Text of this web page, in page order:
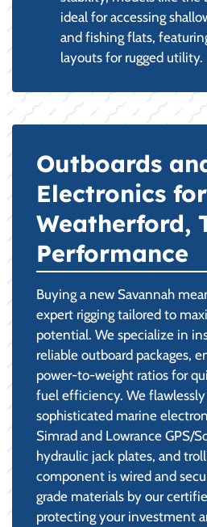
ideal for accessing
and fishing flats,
layouts for rugged utility.
Outboards
Electronics
Weatherford,
Performance
Buying a new Savannah
expert rigging tailored to
potential. We specialize in
reliable outboard packages,
power-to-weight ratios for
fuel efficiency. We
sophisticated marine
Simrad and Lowrance GPS/
hydraulic jack plates, and
component is wired and
grade materials by our
protecting your investment